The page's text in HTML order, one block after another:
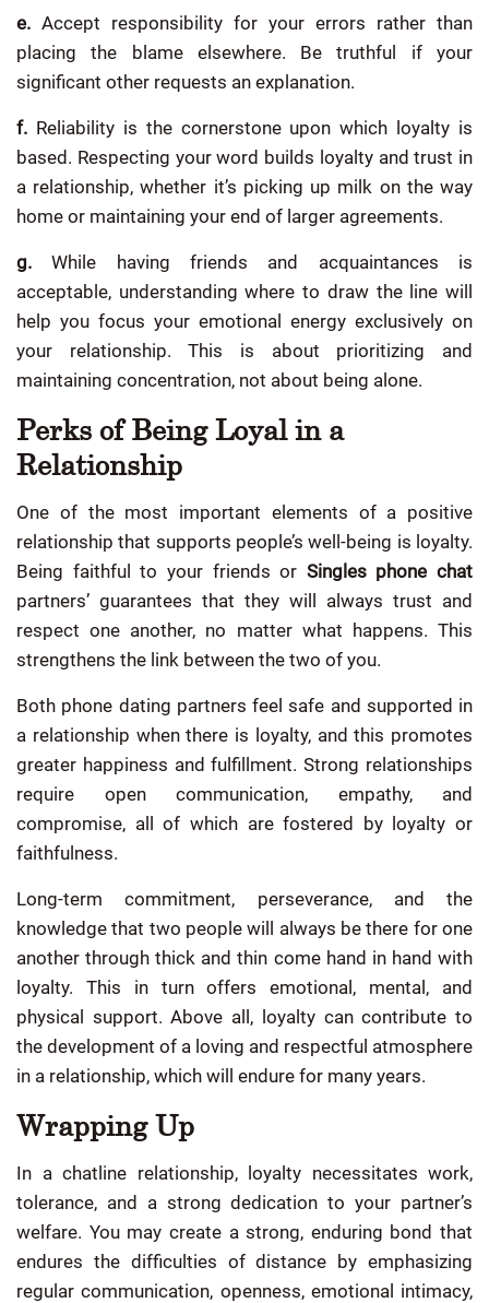
e. Accept responsibility for your errors rather than
placing the blame elsewhere. Be truthful if your
significant other requests an explanation.
f. Reliability is the cornerstone upon which loyalty is
based. Respecting your word builds loyalty and trust in
a relationship, whether it’s picking up milk on the way
home or maintaining your end of larger agreements.
g.While having friends and acquaintances is
acceptable, understanding where to draw the line will
help you focus your emotional energy exclusively on
your relationship. This is about prioritizing and
maintaining concentration, not about being alone.
Perks of Being Loyal in a
Relationship
One of the most important elements of a positive
relationship that supports people’s well-being is loyalty.
Being faithful to your friends or Singles phone chat
partners’ guarantees that they will always trust and
respect one another, no matter what happens. This
strengthens the link between the two of you.
Both phone dating partners feel safe and supported in
a relationship when there is loyalty, and this promotes
greater happiness and fulfillment. Strong relationships
require open communication, empathy, and
compromise, all of which are fostered by loyalty or
faithfulness.
Long-term commitment, perseverance, and the
knowledge that two people will always be there for one
another through thick and thin come hand in hand with
loyalty. This in turn offers emotional, mental, and
physical support. Above all, loyalty can contribute to
the development of a loving and respectful atmosphere
in a relationship, which will endure for many years.
Wrapping Up
In a chatline relationship, loyalty necessitates work,
tolerance, and a strong dedication to your partner’s
welfare. You may create a strong, enduring bond that
endures the difficulties of distance by emphasizing
regular communication, openness, emotional intimacy,